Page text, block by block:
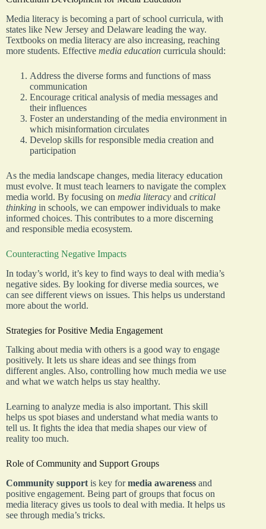
Media literacy is becoming a part of school curricula, with
states like New Jersey and Delaware leading the way.
Textbooks on media literacy are also increasing, reaching
more students. Effective media education curricula should:
Address the diverse forms and functions of mass
communication
Encourage critical analysis of media messages and
their influences
Foster an understanding of the media environment in
which misinformation circulates
Develop skills for responsible media creation and
participation
As the media landscape changes, media literacy education
must evolve. It must teach learners to navigate the complex
media world. By focusing on media literacy and critical
thinking in schools, we can empower individuals to make
informed choices. This contributes to a more discerning
and responsible media ecosystem.
Counteracting Negative Impacts
In today’s world, it’s key to find ways to deal with media’s
negative sides. By looking for diverse media sources, we
can see different views on issues. This helps us understand
more about the world.
Strategies for Positive Media Engagement
Talking about media with others is a good way to engage
positively. It lets us share ideas and see things from
different angles. Also, controlling how much media we use
and what we watch helps us stay healthy.
Learning to analyze media is also important. This skill
helps us spot biases and understand what media wants to
tell us. It fights the idea that media shapes our view of
reality too much.
Role of Community and Support Groups
Community support is key formedia awareness and
positive engagement. Being part of groups that focus on
media literacy gives us tools to deal with media. It helps us
see through media’s tricks.